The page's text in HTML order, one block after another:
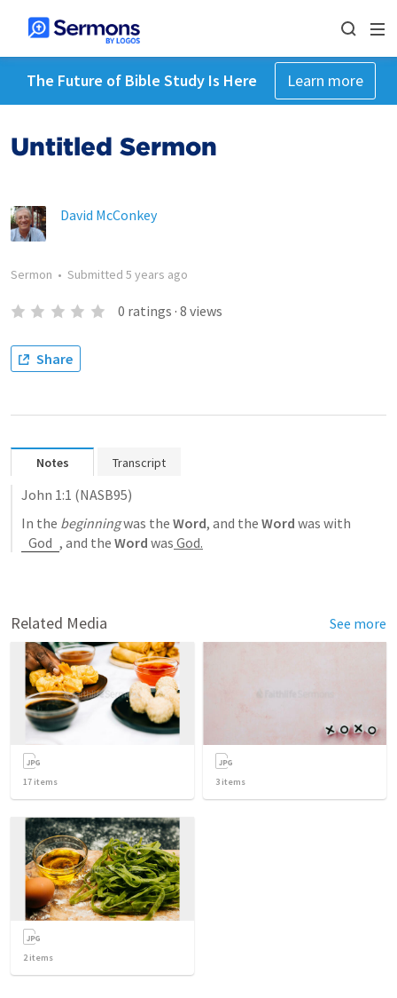
The Future of Bible Study Is Here Learn more
Untitled Sermon
David McConkey
Sermon • Submitted 5 years ago
0 ratings · 8 views
Share
Notes Transcript
John 1:1 (NASB95)
In the beginning was the Word, and the Word
God , and the Word was God.
Related Media See more
17 items 3 items
2items